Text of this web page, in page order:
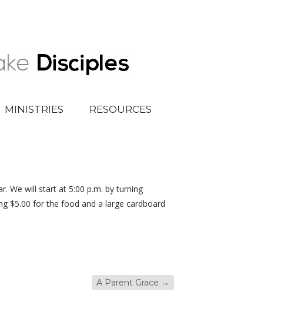
MINISTRIES RESOURCES
We will start at 5:00 p.m. by turning
$5.00 for the food and a large cardboard
A Parent Grace →